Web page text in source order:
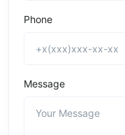
Phone
Message